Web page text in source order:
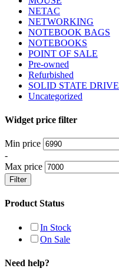
NETAC
NETWORKING
NOTEBOOK BAGS
NOTEBOOKS
POINT OF SALE
Pre-owned
Refurbished
SOLID STATE DRIVE
Uncategorized
Widget price filter
Min price
-
Max price
Filter
Product Status
In Stock
On Sale
Need help?